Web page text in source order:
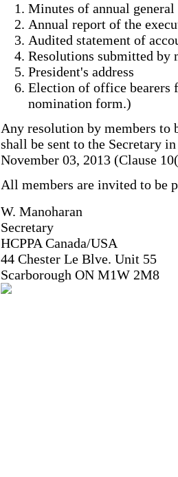
Minutes of annual
Annual report of the
Audited statement of
Resolutions submitted by
President's address
Election of office bearers
nomination form.)
Any resolution by members to
shall be sent to the Secretary
November 03, 2013 (Clause
All members are invited to be
W. Manoharan
Secretary
HCPPA Canada/USA
44 Chester Le Blve. Unit 55
Scarborough ON M1W 2M8